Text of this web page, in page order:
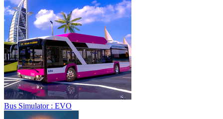
Bus Simulator : EVO